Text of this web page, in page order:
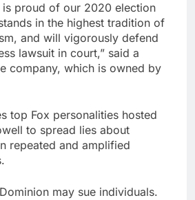
is proud of our 2020 election
in the highest tradition of
and will vigorously defend
lawsuit in court,” said a
company, which is owned by
top Fox personalities hosted
to spread lies about
repeated and amplified
may sue individuals.